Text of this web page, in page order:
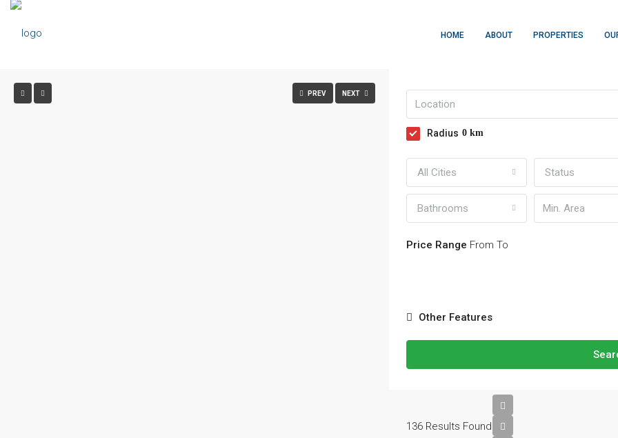
HOME ABOUT PROPERTIES
PREV NEXT
Radius 0 km
All Cities Status
Bathrooms
Price Range From To
Other Features
136 Results Found